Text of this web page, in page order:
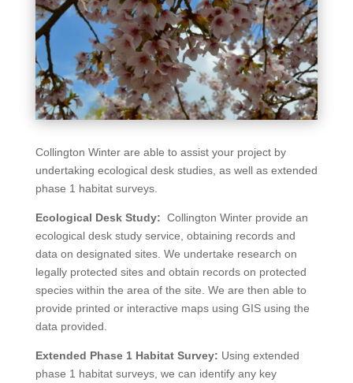
Collington Winter are able to assist your project by
undertaking ecological desk studies, as well as extended
phase 1 habitat surveys.
Ecological Desk Study: Collington Winter provide an
ecological desk study service, obtaining records and
data on designated sites. We undertake research on
legally protected sites and obtain records on protected
species within the area of the site. We are then able to
provide printed or interactive maps using GIS using the
data provided.
Extended Phase 1 Habitat Survey: Using extended
phase 1 habitat surveys, we can identify any key